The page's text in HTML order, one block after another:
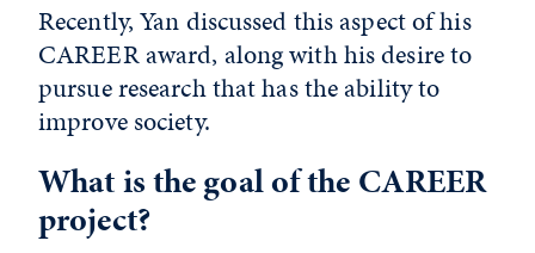
Recently, Yan discussed this aspect of his
CAREER award, along with his desire to
pursue research that has the ability to
improve society.
What is the goal of the CAREER
project?